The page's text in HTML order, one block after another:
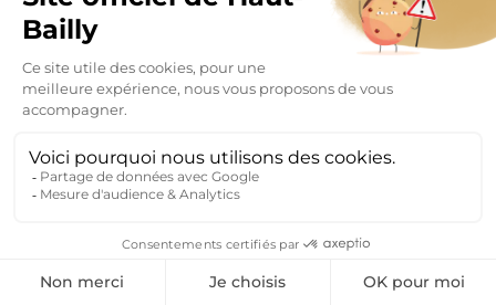
knowledge and expertise we have acquired over
the centuries through observation, the
development of winemaking techniques, working
with the terroir and an ever finer understanding
“The rarest things in the world, next